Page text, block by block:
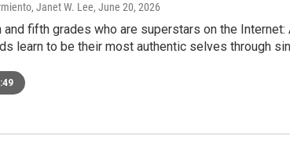
Janet W. Lee, June 20, 2026
fifth grades who are superstars on the
learn to be their most authentic selves through